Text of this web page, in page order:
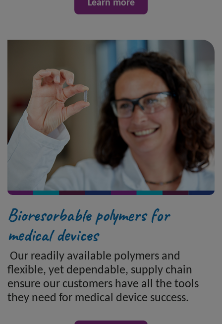
Learn more
Bioresorbable polymers for
medical devices
Our readily available polymers and
flexible, yet dependable, supply chain
ensure our customers have all the tools
they need for medical device success.